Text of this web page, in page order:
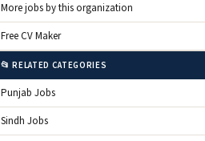
More jobs by this organization
Free CV Maker
📂 RELATED CATEGORIES
Punjab Jobs
Sindh Jobs